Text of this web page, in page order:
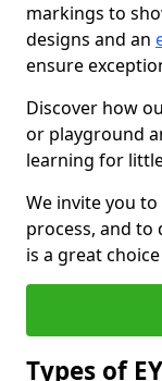
markings to
designs and an
ensure
Discover how
or playground
learning for
We invite you
process, and to
is a great
Types of